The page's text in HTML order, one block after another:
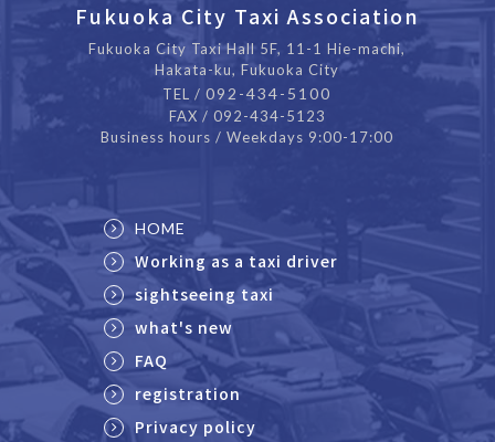
Fukuoka City Taxi Association
Fukuoka City Taxi Hall 5F, 11-1 Hie-machi,
Hakata-ku, Fukuoka City
TEL /092-434-5100
FAX / 092-434-5123
Business hours / Weekdays 9:00-17:00
HOME
Working as a taxi driver
sightseeing taxi
what's new
FAQ
registration
Privacy policy